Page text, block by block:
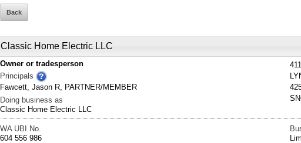
Classic Home Electric LLC
Owner or tradesperson
Principals
Fawcett, Jason R, PARTNER/MEMBER
Doing business as
Classic Home Electric LLC
WA UBI No.
604 556 986